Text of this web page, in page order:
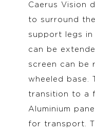
Caerus Vision
to surround
support legs
can be
screen can be
wheeled base.
transition to a
Aluminium
for transport.